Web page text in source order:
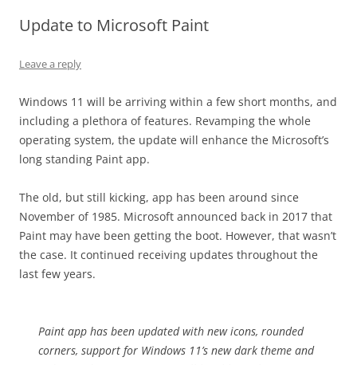
Update to Microsoft Paint
Leave a reply
Windows 11 will be arriving within a few short months, and
including a plethora of features. Revamping the whole
operating system, the update will enhance the Microsoft’s
long standing Paint app.
The old, but still kicking, app has been around since
November of 1985. Microsoft announced back in 2017 that
Paint may have been getting the boot. However, that wasn’t
the case. It continued receiving updates throughout the
last few years.
Paint app has been updated with new icons, rounded
corners, support for Windows 11’s new dark theme and